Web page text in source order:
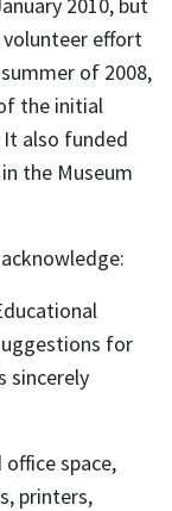
effort
of 2008,
the initial
also funded
the Museum
for
sincerely
space,
printers,